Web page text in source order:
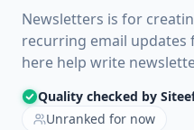
Newsletters is for
recurring email updates
here help write
design emails, schedule
and track how readers
Quality checked by
Unranked for now